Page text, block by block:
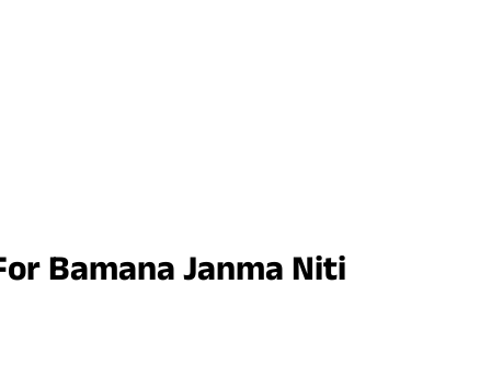
Bamana Janma Niti